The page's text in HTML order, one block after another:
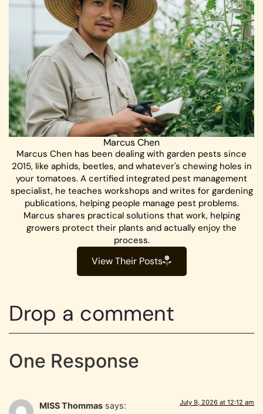
Marcus Chen
Marcus Chen has been dealing with garden pests since
2015, like aphids, beetles, and whatever's chewing holes in
your tomatoes. A certified integrated pest management
specialist, he teaches workshops and writes for gardening
publications, helping people manage pest problems.
Marcus shares practical solutions that work, helping
growers protect their plants and actually enjoy the
process.
View Their Posts
Drop a comment
One Response
MISS Thommas says: July 9, 2026 at 12:12 am